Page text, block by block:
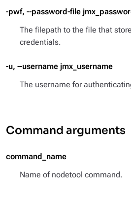
-pwf, --password-file
The filepath to the file that
credentials.
-u, --username jmx_username
The username for
Command arguments
command_name
Name of nodetool command.